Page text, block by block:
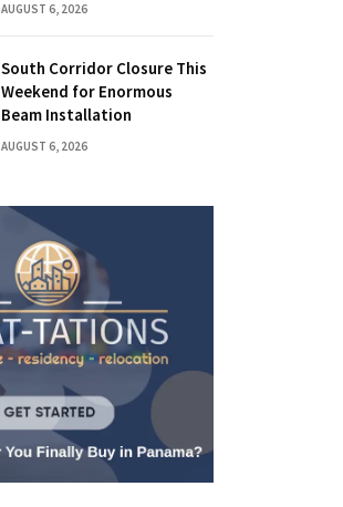
AUGUST 6, 2026
South Corridor Closure This
Weekend for Enormous
Beam Installation
AUGUST 6, 2026